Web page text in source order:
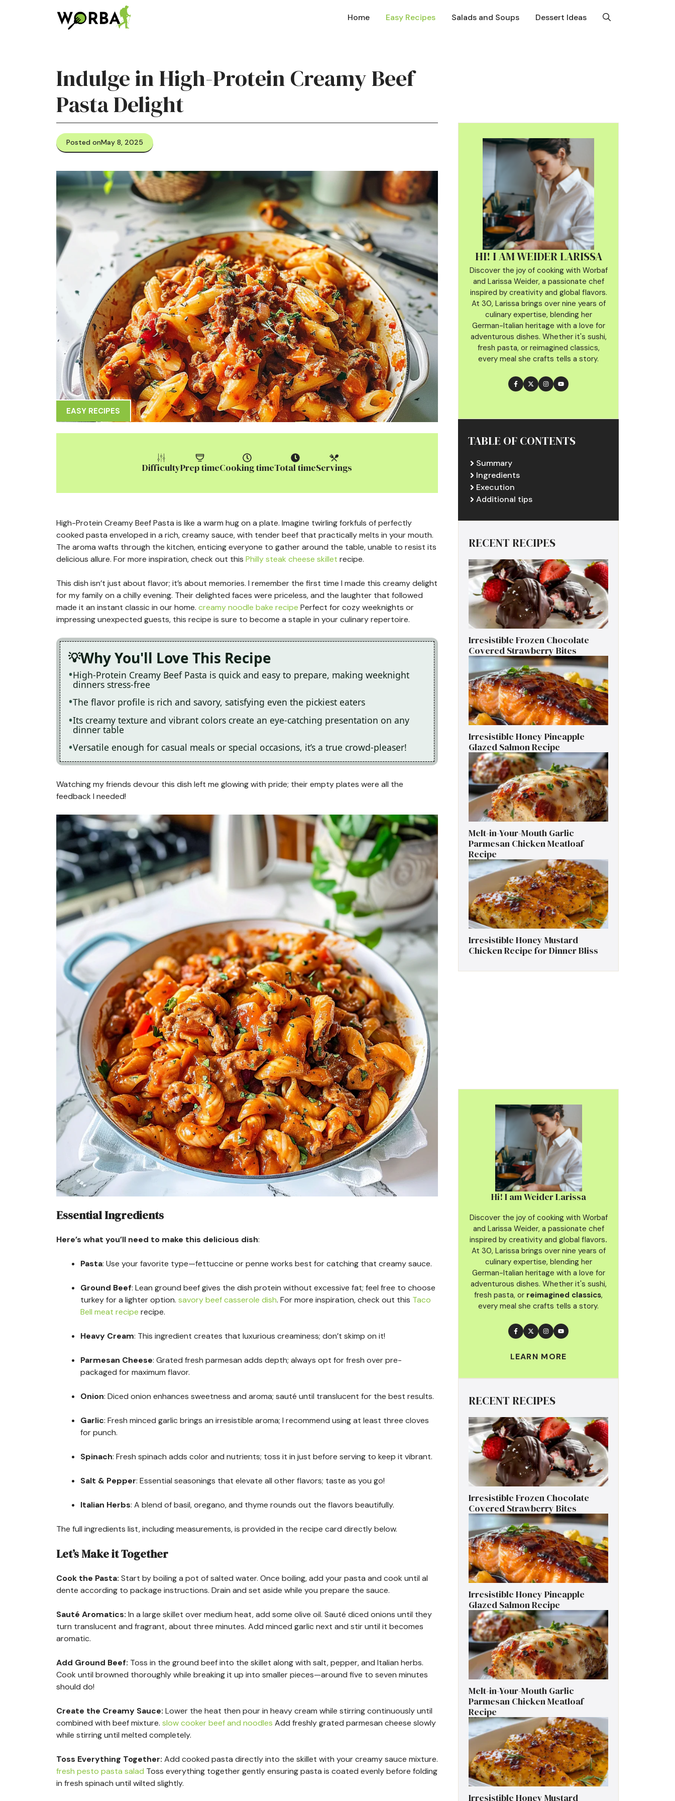
Home Easy Recipes Salads and Soups Dessert Ideas
Indulge in High-Protein Creamy Beef
Pasta Delight
Posted onMay 8, 2025
EASY RECIPES
DifficultyPrep timeCooking timeTotal timeServings
High-Protein Creamy Beef Pasta is like a warm hug on a plate. Imagine twirling forkfuls of perfectly
cooked pasta enveloped in a rich, creamy sauce, with tender beef that practically melts in your mouth.
The aroma wafts through the kitchen, enticing everyone to gather around the table, unable to resist its
delicious allure. For more inspiration, check out this Philly steak cheese skillet recipe.
This dish isn’t just about flavor; it’s about memories. I remember the first time I made this creamy delight
for my family on a chilly evening. Their delighted faces were priceless, and the laughter that followed
made it an instant classic in our home. creamy noodle bake recipe Perfect for cozy weeknights or
impressing unexpected guests, this recipe is sure to become a staple in your culinary repertoire.
Why You'll Love This Recipe
High-Protein Creamy Beef Pasta is quick and easy to prepare, making weeknight
dinners stress-free
The flavor profile is rich and savory, satisfying even the pickiest eaters
Its creamy texture and vibrant colors create an eye-catching presentation on any
dinner table
Versatile enough for casual meals or special occasions, it’s a true crowd-pleaser!
Watching my friends devour this dish left me glowing with pride; their empty plates were all the
feedback I needed!
Essential Ingredients
Here’s what you’ll need to make this delicious dish:
Pasta: Use your favorite type—fettuccine or penne works best for catching that creamy sauce.
Ground Beef: Lean ground beef gives the dish protein without excessive fat; feel free to choose
turkey for a lighter option. savory beef casserole dish. For more inspiration, check out this Taco
Bell meat recipe recipe.
Heavy Cream: This ingredient creates that luxurious creaminess; don’t skimp on it!
Parmesan Cheese: Grated fresh parmesan adds depth; always opt for fresh over pre-
packaged for maximum flavor.
Onion: Diced onion enhances sweetness and aroma; sauté until translucent for the best results.
Garlic: Fresh minced garlic brings an irresistible aroma; I recommend using at least three cloves
for punch.
Spinach: Fresh spinach adds color and nutrients; toss it in just before serving to keep it vibrant.
Salt & Pepper: Essential seasonings that elevate all other flavors; taste as you go!
Italian Herbs: A blend of basil, oregano, and thyme rounds out the flavors beautifully.
The full ingredients list, including measurements, is provided in the recipe card directly below.
Let’s Make it Together
Cook the Pasta: Start by boiling a pot of salted water. Once boiling, add your pasta and cook until al
dente according to package instructions. Drain and set aside while you prepare the sauce.
Sauté Aromatics: In a large skillet over medium heat, add some olive oil. Sauté diced onions until they
turn translucent and fragrant, about three minutes. Add minced garlic next and stir until it becomes
aromatic.
Add Ground Beef: Toss in the ground beef into the skillet along with salt, pepper, and Italian herbs.
Cook until browned thoroughly while breaking it up into smaller pieces—around five to seven minutes
should do!
Create the Creamy Sauce: Lower the heat then pour in heavy cream while stirring continuously until
combined with beef mixture. slow cooker beef and noodles Add freshly grated parmesan cheese slowly
while stirring until melted completely.
Toss Everything Together: Add cooked pasta directly into the skillet with your creamy sauce mixture.
fresh pesto pasta salad Toss everything together gently ensuring pasta is coated evenly before folding
in fresh spinach until wilted slightly.
HI! I AM WEIDER LARISSA
Discover the joy of cooking with Worbaf
and Larissa Weider, a passionate chef
inspired by creativity and global flavors.
At 30, Larissa brings over nine years of
culinary expertise, blending her
German-Italian heritage with a love for
adventurous dishes. Whether it's sushi,
fresh pasta, or reimagined classics,
every meal she crafts tells a story.
TABLE OF CONTENTS
Summary
Ingredients
Execution
Additional tips
RECENT RECIPES
Irresistible Frozen Chocolate
Covered Strawberry Bites
Irresistible Honey Pineapple
Glazed Salmon Recipe
Melt-in-Your-Mouth Garlic
Parmesan Chicken Meatloaf
Recipe
Irresistible Honey Mustard
Chicken Recipe for Dinner Bliss
Hi! I am Weider Larissa
Discover the joy of cooking with Worbaf
and Larissa Weider, a passionate chef
inspired by creativity and global flavors.
At 30, Larissa brings over nine years of
culinary expertise, blending her
German-Italian heritage with a love for
adventurous dishes. Whether it's sushi,
fresh pasta, or reimagined classics,
every meal she crafts tells a story.
LEARN MORE
RECENT RECIPES
Irresistible Frozen Chocolate
Covered Strawberry Bites
Irresistible Honey Pineapple
Glazed Salmon Recipe
Melt-in-Your-Mouth Garlic
Parmesan Chicken Meatloaf
Recipe
Irresistible Honey Mustard